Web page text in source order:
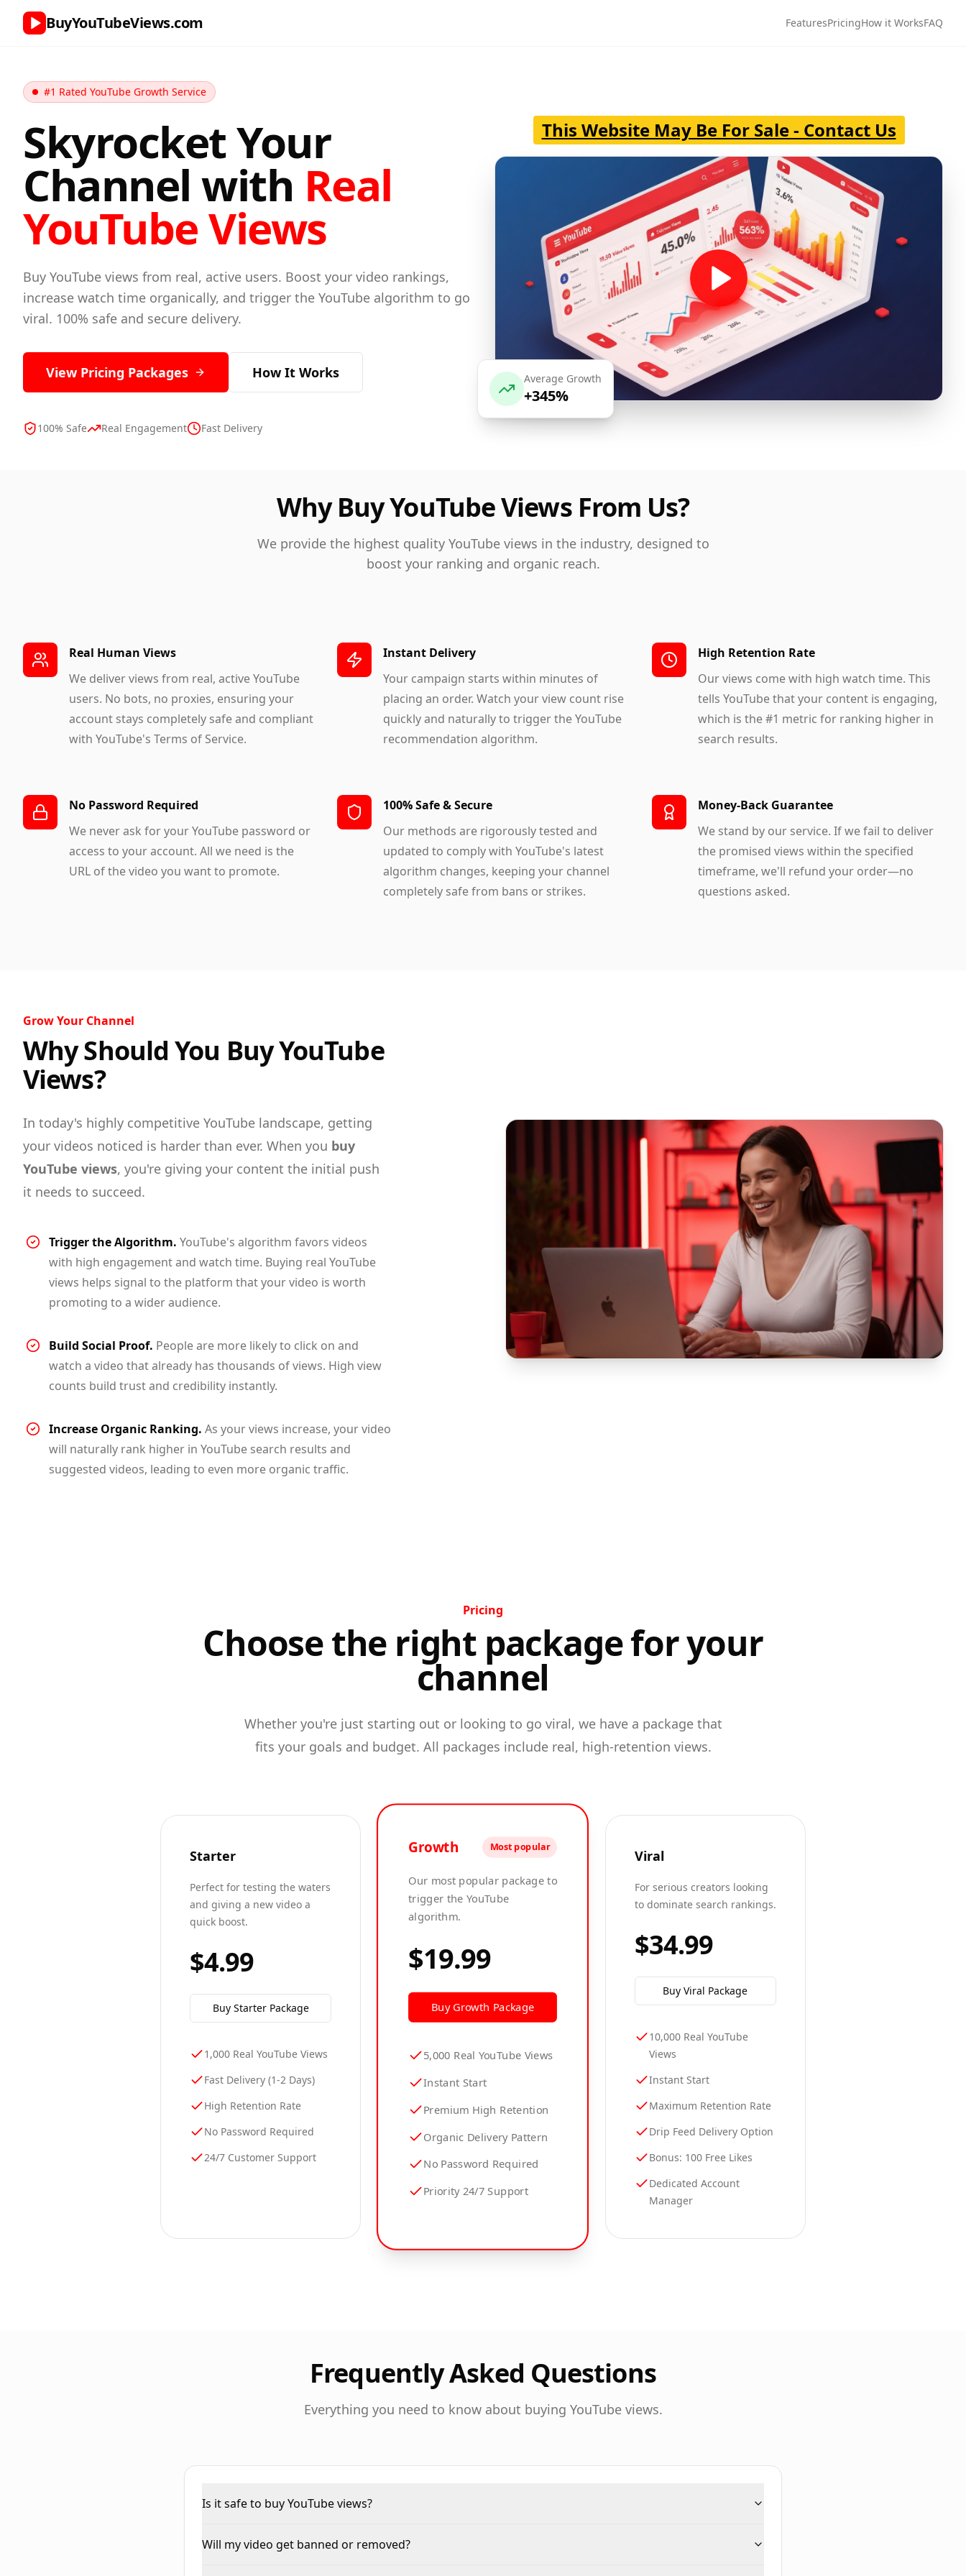
BuyYouTubeViews.com FeaturesPricingHow it WorksFAQ
#1 Rated YouTube Growth Service
Skyrocket Your
Channel with Real
YouTube Views
Buy YouTube views from real, active users. Boost your video rankings,
increase watch time organically, and trigger the YouTube algorithm to go
viral. 100% safe and secure delivery.
View Pricing Packages How It Works
100% Safe Real Engagement Fast Delivery
This Website May Be For Sale - Contact Us
Average Growth
+345%
Why Buy YouTube Views From Us?
We provide the highest quality YouTube views in the industry, designed to
boost your ranking and organic reach.
Real Human Views
We deliver views from real, active YouTube
users. No bots, no proxies, ensuring your
account stays completely safe and compliant
with YouTube's Terms of Service.
Instant Delivery
Your campaign starts within minutes of
placing an order. Watch your view count rise
quickly and naturally to trigger the YouTube
recommendation algorithm.
High Retention Rate
Our views come with high watch time. This
tells YouTube that your content is engaging,
which is the #1 metric for ranking higher in
search results.
No Password Required
We never ask for your YouTube password or
access to your account. All we need is the
URL of the video you want to promote.
100% Safe & Secure
Our methods are rigorously tested and
updated to comply with YouTube's latest
algorithm changes, keeping your channel
completely safe from bans or strikes.
Money-Back Guarantee
We stand by our service. If we fail to deliver
the promised views within the specified
timeframe, we'll refund your order—no
questions asked.
Grow Your Channel
Why Should You Buy YouTube
Views?
In today's highly competitive YouTube landscape, getting
your videos noticed is harder than ever. When you buy
YouTube views, you're giving your content the initial push
it needs to succeed.
Trigger the Algorithm. YouTube's algorithm favors videos
with high engagement and watch time. Buying real YouTube
views helps signal to the platform that your video is worth
promoting to a wider audience.
Build Social Proof. People are more likely to click on and
watch a video that already has thousands of views. High view
counts build trust and credibility instantly.
Increase Organic Ranking. As your views increase, your video
will naturally rank higher in YouTube search results and
suggested videos, leading to even more organic traffic.
Pricing
Choose the right package for your
channel
Whether you're just starting out or looking to go viral, we have a package that
fits your goals and budget. All packages include real, high-retention views.
Starter
Perfect for testing the waters
and giving a new video a
quick boost.
$4.99
Buy StarterPackage
1,000 Real YouTube Views
Fast Delivery (1-2 Days)
High Retention Rate
No Password Required
24/7 Customer Support
Growth Most popular
Our most popular package to
trigger the YouTube
algorithm.
$19.99
Buy Growth Package
5,000 Real YouTube Views
Instant Start
Premium High Retention
Organic Delivery Pattern
No Password Required
Priority 24/7 Support
Viral
For serious creators looking
to dominate search rankings.
$34.99
BuyViral Package
10,000 Real YouTube
Views
Instant Start
Maximum Retention Rate
Drip Feed Delivery Option
Bonus: 100 Free Likes
Dedicated Account
Manager
Frequently Asked Questions
Everything you need to know about buying YouTube views.
Is it safe to buy YouTube views?
Will my video get banned or removed?